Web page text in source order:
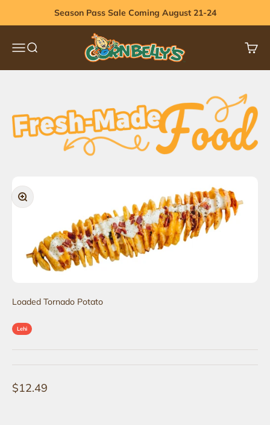
Season Pass Sale Coming August 21-24
MenuSearch
Cornbelly's
Cart
Zoom
Loaded Tornado Potato
Lehi
Sale price
$12.49